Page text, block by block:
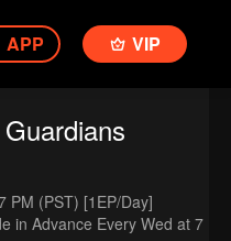
APP VIP
PM (PST) [1EP/Day]
in Advance Every Wed at 7